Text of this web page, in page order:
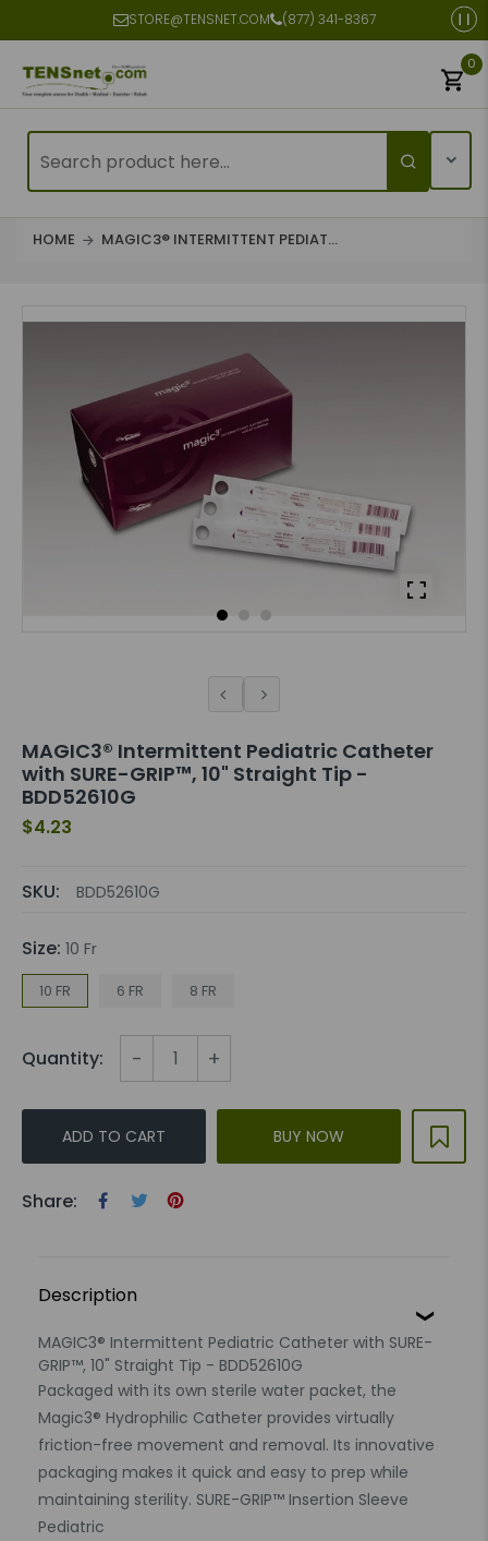
STORE@TENSNET.COM (877) 341-8367
0
HOME MAGIC3® INTERMITTENT PEDIAT...
MAGIC3® Intermittent Pediatric Catheter
with SURE-GRIP™, 10" Straight Tip -
BDD52610G
$4.23
SKU: BDD52610G
Size: 10 Fr
10 FR 6 FR 8 FR
Quantity: - +
ADD TO CART BUY NOW
Share:
Description
MAGIC3® Intermittent Pediatric Catheter with SURE-
GRIP™, 10" Straight Tip - BDD52610G
Packaged with its own sterile water packet, the
Magic3® Hydrophilic Catheter provides virtually
friction-free movement and removal. Its innovative
packaging makes it quick and easy to prep while
maintaining sterility. SURE-GRIP™ Insertion Sleeve
Pediatric